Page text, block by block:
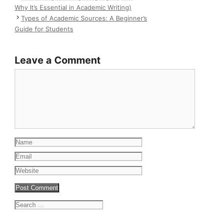
Why It’s Essential in Academic Writing)
Types of Academic Sources: A Beginner’s
Guide for Students
Leave a Comment
Name
Email
Website
Search